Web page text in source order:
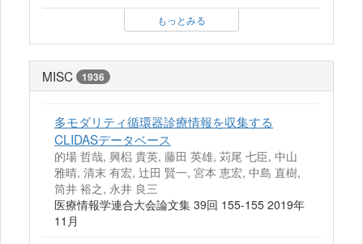
もっとみる
MISC 1936
多モダリティ循環器診療情報を収集する
CLIDASデータベース
的場 哲哉, 興梠 貴英, 藤田 英雄, 苅尾 七臣, 中山
雅晴, 清末 有宏, 辻田 賢一, 宮本 恵宏, 中島 直樹,
筒井 裕之, 永井 良三
医療情報学連合大会論文集 39回 155-155 2019年
11月